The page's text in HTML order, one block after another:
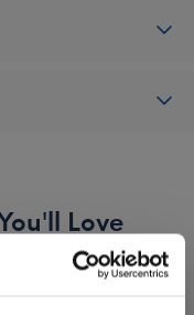
Love